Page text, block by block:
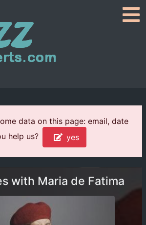
data on this page: email, date
help us?
yes
with Maria de Fatima